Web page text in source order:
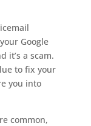
Google
it’s a scam.
to fix your
you into
common,